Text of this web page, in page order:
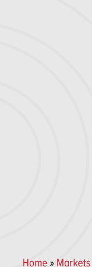
Home» Markets